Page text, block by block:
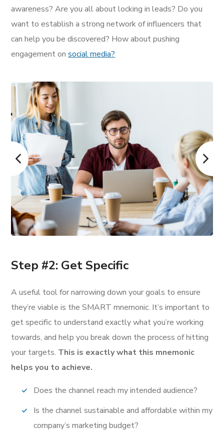
awareness? Are you all about locking in leads? Do you
want to establish a strong network of influencers that
can help you be discovered? How about pushing
engagement onsocial media?
Step #2: Get Specific
A useful tool for narrowing down your goals to ensure
they’re viable is the SMART mnemonic. It’s important to
get specific to understand exactly what you’re working
towards, and help you break down the process of hitting
your targets. This is exactly what this mnemonic
helps you to achieve.
Does the channel reach my intended audience?
Is the channel sustainable and affordable within my
company’s marketing budget?